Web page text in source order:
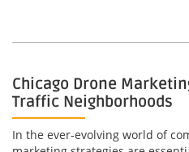
Chicago Drone
Traffic Neighborhoods
In the ever-evolving world of